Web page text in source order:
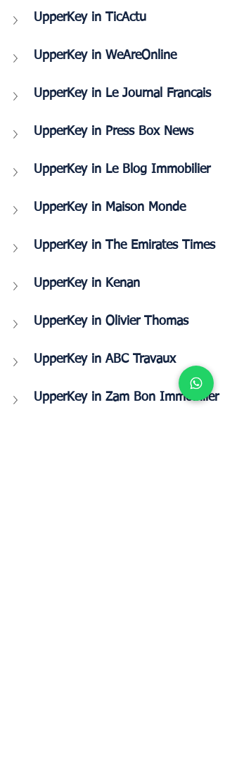
UpperKey in TicActu
UpperKey in WeAreOnline
UpperKey in Le Journal Francais
UpperKey in Press Box News
UpperKey in Le Blog Immobilier
UpperKey in Maison Monde
UpperKey in The Emirates Times
UpperKey in Kenan
UpperKey in Olivier Thomas
UpperKey in ABC Travaux
UpperKey in Zam Bon Immobilier